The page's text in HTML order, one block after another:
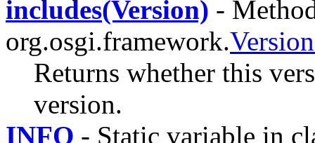
includes(Version) -
org.osgi.framework.
Returns whether this
version.
INFO - Static variable in